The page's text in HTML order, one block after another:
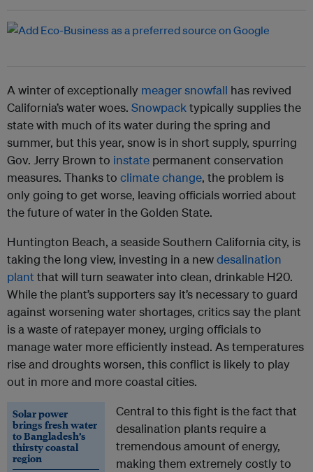
Awinter of exceptionally meager snowfall has revived
California’s water woes. Snowpacktypically supplies the
state with much of its water during the spring and
summer, but this year, snow is in short supply, spurring
Gov. Jerry Brown to instate permanent conservation
measures. Thanks to climate change, the problem is
only going to get worse, leaving officials worried about
the future of water in the Golden State.
Huntington Beach, a seaside Southern California city, is
taking the long view, investing in a newdesalination
plantthat will turn seawater into clean, drinkable H20.
While the plant’s supporters say it’s necessary to guard
against worsening water shortages, critics say the plant
is a waste of ratepayer money, urging officials to
manage water more efficiently instead. As temperatures
rise and droughts worsen, this conflict is likely to play
out in more and more coastal cities.
Solar power
brings fresh water
to Bangladesh’s
thirsty coastal
region
Central to this fight is the fact that
desalination plants require a
tremendous amount of energy,
making them extremely costly to